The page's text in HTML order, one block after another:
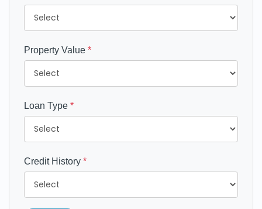
Property Value *
Loan Type *
Credit History *